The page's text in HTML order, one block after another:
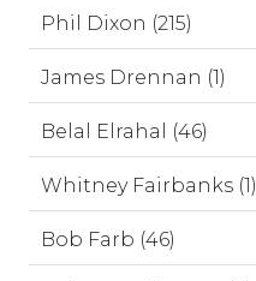
Phil Dixon (215)
James Drennan (1)
Belal Elrahal (46)
Whitney Fairbanks (1)
Bob Farb (46)